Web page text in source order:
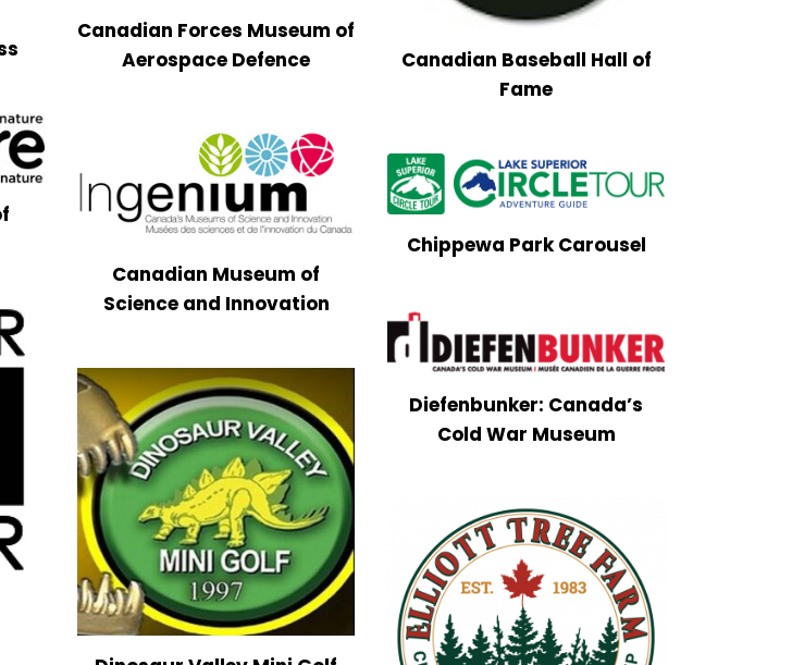
Canadian Baseball Hall of
Fame
Canadian Forces Museum of
Aerospace Defence
Canadian Museum of
Science and Innovation
Chippewa Park Carousel
Diefenbunker: Canada’s
Cold War Museum